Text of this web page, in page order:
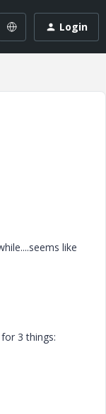
Login
like
3 things: